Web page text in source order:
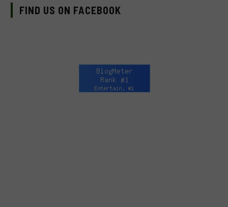
FIND US ON FACEBOOK